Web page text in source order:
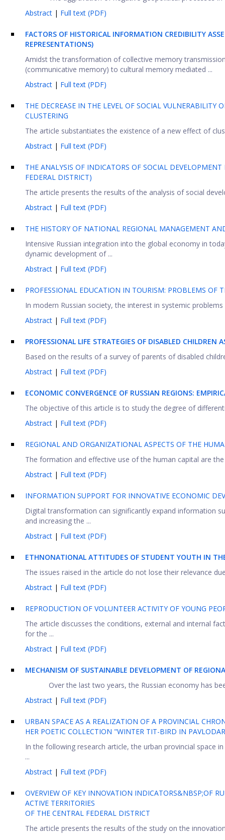
Abstract | Full text (PDF)
FACTORS OF HISTORICAL INFORMATION CREDIBILITY
REPRESENTATIONS)
Amidst the transformation of collective memory
(communicative memory) to cultural memory mediated ...
Abstract | Full text (PDF)
THE DECREASE IN THE LEVEL OF SOCIAL VULNERABILITY
CLUSTERING
The article substantiates the existence of a new effect of
Abstract | Full text (PDF)
THE ANALYSIS OF INDICATORS OF SOCIAL
FEDERAL DISTRICT)
The article presents the results of the analysis of social
Abstract | Full text (PDF)
THE HISTORY OF NATIONAL REGIONAL MANAGEMENT
Intensive Russian integration into the global economy in
dynamic development of ...
Abstract | Full text (PDF)
PROFESSIONAL EDUCATION IN TOURISM: PROBLEMS OF
In modern Russian society, the interest in systemic
Abstract | Full text (PDF)
PROFESSIONAL LIFE STRATEGIES OF DISABLED
Based on the results of a survey of parents of disabled
Abstract | Full text (PDF)
ECONOMIC CONVERGENCE OF RUSSIAN REGIONS:
The objective of this article is to study the degree of
Abstract | Full text (PDF)
REGIONAL AND ORGANIZATIONAL ASPECTS OF THE
The formation and effective use of the human capital are
Abstract | Full text (PDF)
INFORMATION SUPPORT FOR INNOVATIVE ECONOMIC
Digital transformation can significantly expand information
and increasing the ...
Abstract | Full text (PDF)
ETHNONATIONAL ATTITUDES OF STUDENT YOUTH IN
The issues raised in the article do not lose their relevance
Abstract | Full text (PDF)
REPRODUCTION OF VOLUNTEER ACTIVITY OF YOUNG
The article discusses the conditions, external and internal
for the ...
Abstract | Full text (PDF)
MECHANISM OF SUSTAINABLE DEVELOPMENT OF
Over the last two years, the Russian economy has
Abstract | Full text (PDF)
URBAN SPACE AS A REALIZATION OF A PROVINCIAL
HER POETIC COLLECTION "WINTER TIT-BIRD IN
In the following research article, the urban provincial space
...
Abstract | Full text (PDF)
OVERVIEW OF KEY INNOVATION INDICATORS&NBSP;OF
ACTIVE TERRITORIES
OF THE CENTRAL FEDERAL DISTRICT
The article presents the results of the study on the